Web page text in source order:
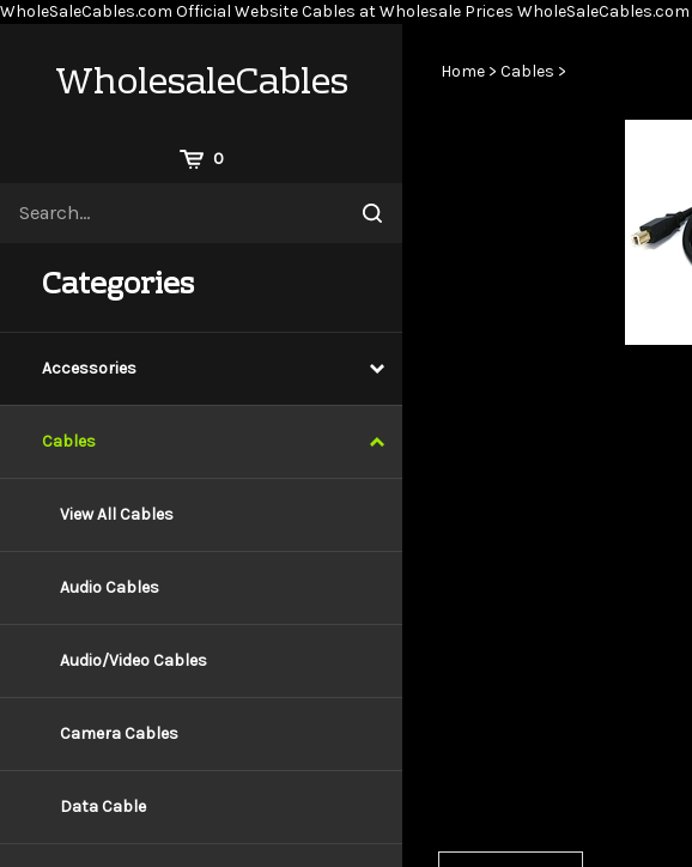
WholeSaleCables.com Official Website Cables at Wholesale Prices WholeSaleCables.com
WholesaleCables
0
site
Submit
Categories
Accessories
Cables
View All Cables
Audio Cables
Audio/Video Cables
Camera Cables
Data Cable
Home > Cables >
Description